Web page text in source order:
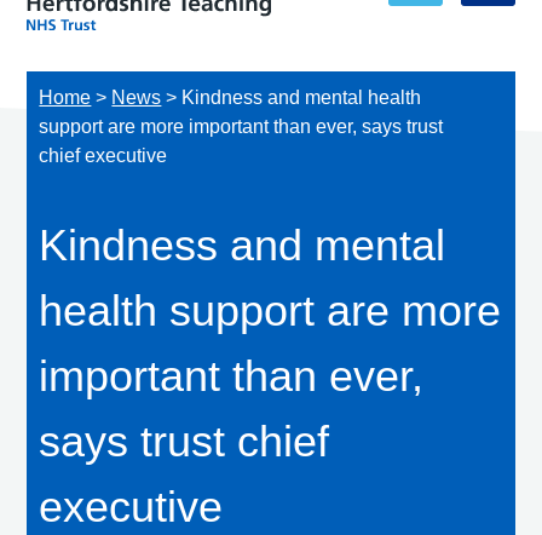
Home > News > Kindness and mental health
support are more important than ever, says trust
chief executive
Kindness and mental
health support are more
important than ever,
says trust chief
executive